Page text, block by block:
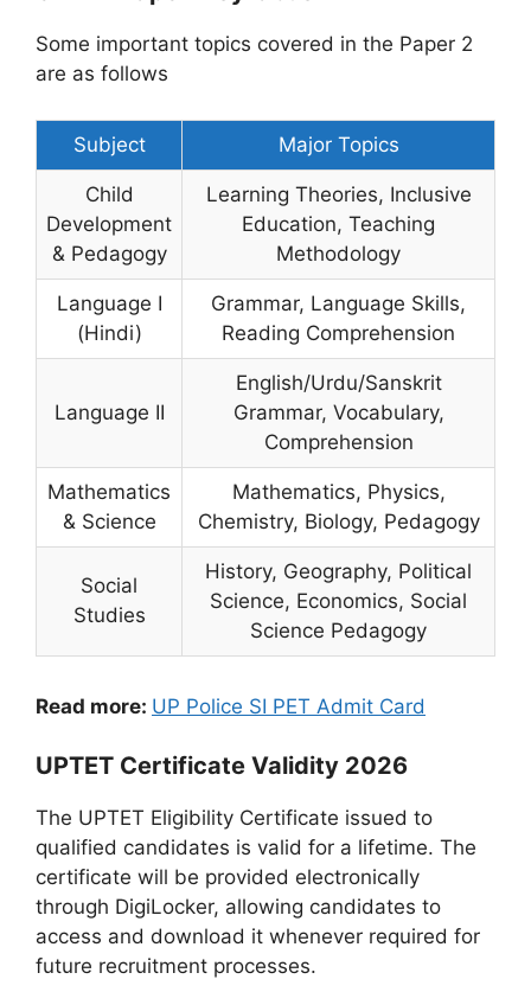
Some important topics covered in the Paper 2
are as follows
Subject Major Topics
Child
Development
& Pedagogy
Learning Theories, Inclusive
Education, Teaching
Methodology
Language I
(Hindi)
Grammar, Language Skills,
Reading Comprehension
Language II
English/Urdu/Sanskrit
Grammar, Vocabulary,
Comprehension
Mathematics
& Science
Mathematics, Physics,
Chemistry, Biology, Pedagogy
Social
Studies
History, Geography, Political
Science, Economics, Social
Science Pedagogy
Read more: UP Police SI PET Admit Card
UPTET Certificate Validity 2026
The UPTET Eligibility Certificate issued to
qualified candidates is valid for a lifetime. The
certificate will be provided electronically
through DigiLocker, allowing candidates to
access and download it whenever required for
future recruitment processes.